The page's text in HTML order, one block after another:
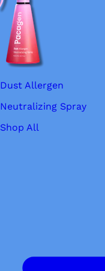
Dust Allergen
Neutralizing Spray
Shop All